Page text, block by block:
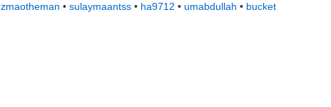
zmaotheman • sulaymaantss • ha9712 • umabdullah • bucket